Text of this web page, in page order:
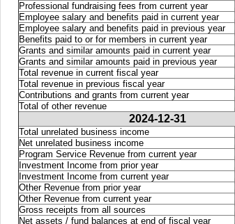
Professional fundraising fees from current year
Employee salary and benefits paid in current year
Employee salary and benefits paid in previous year
Benefits paid to or for members in current year
Grants and similar amounts paid in current year
Grants and similar amounts paid in previous year
Total revenue in current fiscal year
Total revenue in previous fiscal year
Contributions and grants from current year
Total of other revenue
2024-12-31
Total unrelated business income
Net unrelated business income
Program Service Revenue from current year
Investment Income from prior year
Investment Income from current year
Other Revenue from prior year
Other Revenue from current year
Gross receipts from all sources
Net assets / fund balances at end of fiscal year